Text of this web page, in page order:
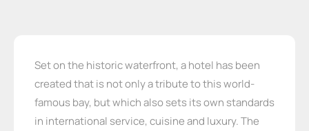
Set on the historic waterfront, a hotel has been
created that is not only a tribute to this world-
famous bay, but which also sets its own standards
in international service, cuisine and luxury. The